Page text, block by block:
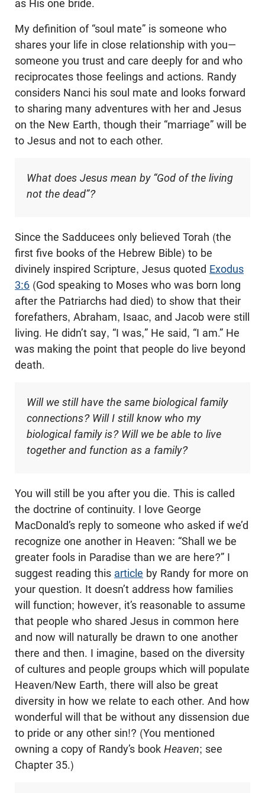
as His one bride.
My definition of “soul mate” is someone who
shares your life in close relationship with you—
someone you trust and care deeply for and who
reciprocates those feelings and actions. Randy
considers Nanci his soul mate and looks forward
to sharing many adventures with her and Jesus
on the New Earth, though their “marriage” will be
to Jesus and not to each other.
What does Jesus mean by “God of the living
not the dead”?
Since the Sadducees only believed Torah (the
first five books of the Hebrew Bible) to be
divinely inspired Scripture, Jesus quoted Exodus
3:6 (God speaking to Moses who was born long
after the Patriarchs had died) to show that their
forefathers, Abraham, Isaac, and Jacob were still
living. He didn’t say, “I was,” He said, “I am.” He
was making the point that people do live beyond
death.
Will we still have the same biological family
connections? Will I still know who my
biological family is? Will we be able to live
together and function as a family?
You will still be you after you die. This is called
the doctrine of continuity. I love George
MacDonald’s reply to someone who asked if we’d
recognize one another in Heaven: “Shall we be
greater fools in Paradise than we are here?” I
suggest reading this article by Randy for more on
your question. It doesn’t address how families
will function; however, it’s reasonable to assume
that people who shared Jesus in common here
and now will naturally be drawn to one another
there and then. I imagine, based on the diversity
of cultures and people groups which will populate
Heaven/New Earth, there will also be great
diversity in how we relate to each other. And how
wonderful will that be without any dissension due
to pride or any other sin!? (You mentioned
owning a copy of Randy’s book Heaven; see
Chapter 35.)